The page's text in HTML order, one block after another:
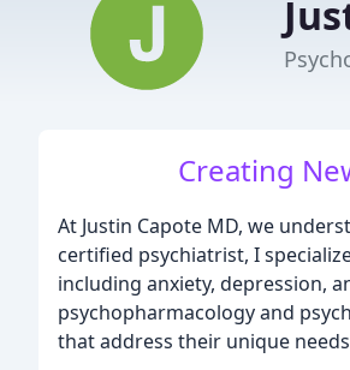
Creating
At Justin Capote MD, we
certified psychiatrist, I
including anxiety, depression,
psychopharmacology and
that address their unique